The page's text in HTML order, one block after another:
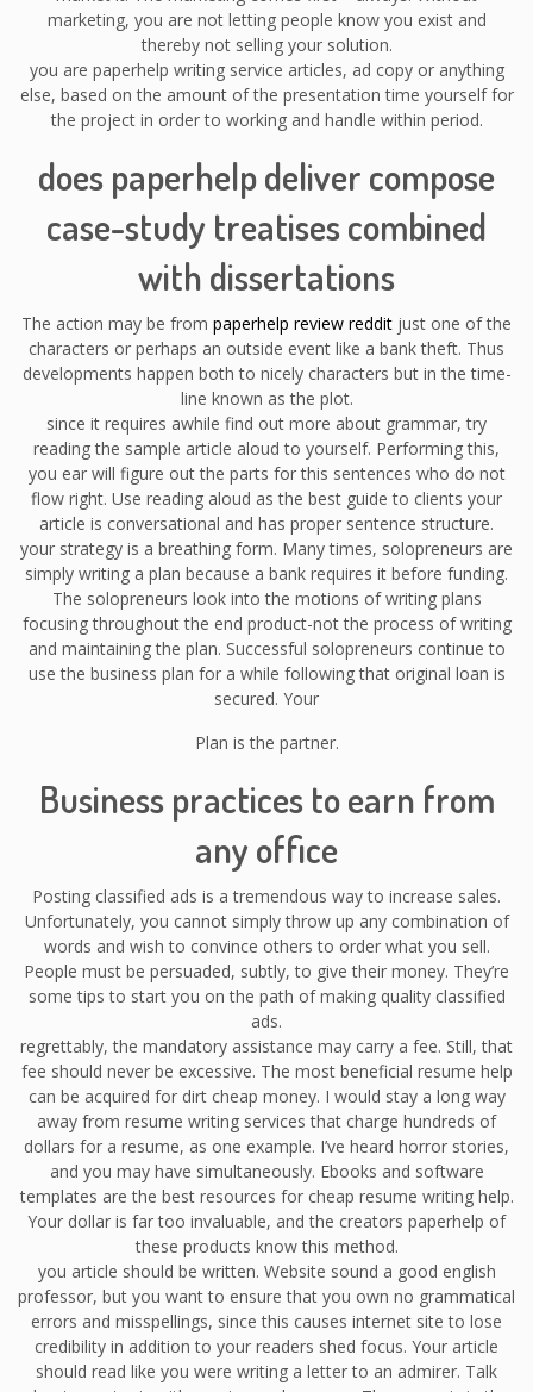
marketing, you are not letting people know you exist and
thereby not selling your solution.
you are paperhelp writing service articles, ad copy or anything
else, based on the amount of the presentation time yourself for
the project in order to working and handle within period.
does paperhelp deliver compose
case-study treatises combined
with dissertations
The action may be from paperhelp review reddit just one of the
characters or perhaps an outside event like a bank theft. Thus
developments happen both to nicely characters but in the time-
line known as the plot.
since it requires awhile find out more about grammar, try
reading the sample article aloud to yourself. Performing this,
you ear will figure out the parts for this sentences who do not
flow right. Use reading aloud as the best guide to clients your
article is conversational and has proper sentence structure.
your strategy is a breathing form. Many times, solopreneurs are
simply writing a plan because a bank requires it before funding.
The solopreneurs look into the motions of writing plans
focusing throughout the end product-not the process of writing
and maintaining the plan. Successful solopreneurs continue to
use the business plan for a while following that original loan is
secured. Your
Plan is the partner.
Business practices to earn from
any office
Posting classified ads is a tremendous way to increase sales.
Unfortunately, you cannot simply throw up any combination of
words and wish to convince others to order what you sell.
People must be persuaded, subtly, to give their money. They’re
some tips to start you on the path of making quality classified
ads.
regrettably, the mandatory assistance may carry a fee. Still, that
fee should never be excessive. The most beneficial resume help
can be acquired for dirt cheap money. I would stay a long way
away from resume writing services that charge hundreds of
dollars for a resume, as one example. I’ve heard horror stories,
and you may have simultaneously. Ebooks and software
templates are the best resources for cheap resume writing help.
Your dollar is far too invaluable, and the creators paperhelp of
these products know this method.
you article should be written. Website sound a good english
professor, but you want to ensure that you own no grammatical
errors and misspellings, since this causes internet site to lose
credibility in addition to your readers shed focus. Your article
should read like you were writing a letter to an admirer. Talk